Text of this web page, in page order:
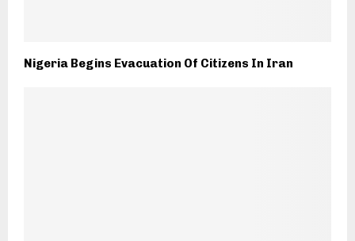
Nigeria Begins Evacuation Of Citizens In Iran